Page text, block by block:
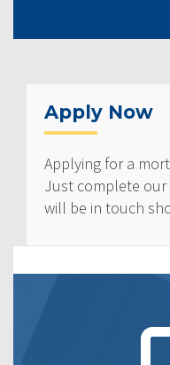
Apply Now
Applying for a
Just complete our
will be in touch